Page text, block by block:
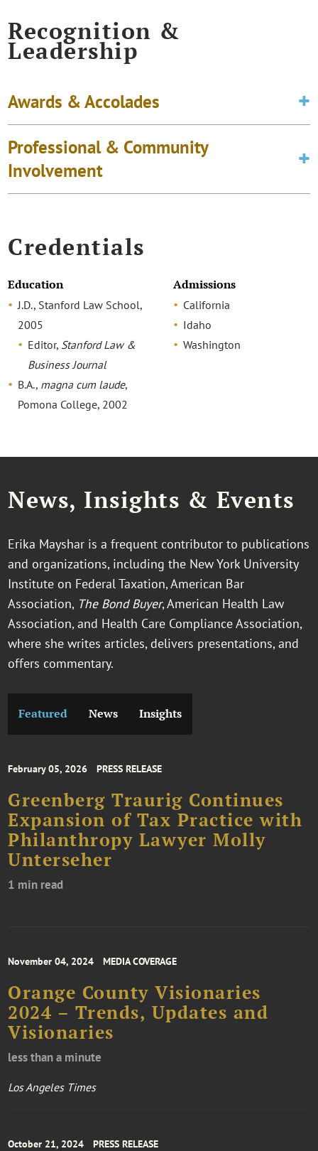
Recognition &
Leadership
Awards & Accolades
Professional & Community
Involvement
Credentials
Education
J.D., Stanford Law School,
2005
Editor, Stanford Law &
Business Journal
B.A., magna cum laude,
Pomona College, 2002
Admissions
California
Idaho
Washington
News, Insights & Events
Erika Mayshar is a frequent contributor to publications
and organizations, including the New York University
Institute on Federal Taxation, American Bar
Association, The Bond Buyer, American Health Law
Association, and Health Care Compliance Association,
where she writes articles, delivers presentations, and
offers commentary.
Featured News Insights
February 05, 2026 PRESS RELEASE
Greenberg Traurig Continues
Expansion of Tax Practice with
Philanthropy Lawyer Molly
Unterseher
1 min read
November 04, 2024 MEDIA COVERAGE
Orange County Visionaries
2024 – Trends, Updates and
Visionaries
less than a minute
Los Angeles Times
October 21, 2024 PRESS RELEASE